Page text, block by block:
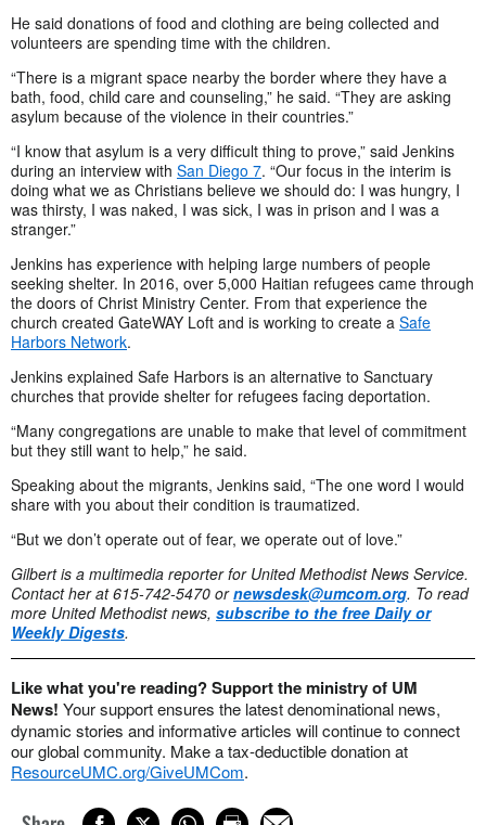
He said donations of food and clothing are being collected and
volunteers are spending time with the children.
“There is a migrant space nearby the border where they have a
bath, food, child care and counseling,” he said. “They are asking
asylum because of the violence in their countries.”
“I know that asylum is a very difficult thing to prove,” said Jenkins
during an interview with San Diego 7. “Our focus in the interim is
doing what we as Christians believe we should do: I was hungry, I
was thirsty, I was naked, I was sick, I was in prison and I was a
stranger.”
Jenkins has experience with helping large numbers of people
seeking shelter. In 2016, over 5,000 Haitian refugees came through
the doors of Christ Ministry Center. From that experience the
church created GateWAY Loft and is working to create a Safe
Harbors Network.
Jenkins explained Safe Harbors is an alternative to Sanctuary
churches that provide shelter for refugees facing deportation.
“Many congregations are unable to make that level of commitment
but they still want to help,” he said.
Speaking about the migrants, Jenkins said, “The one word I would
share with you about their condition is traumatized.
“But we don’t operate out of fear, we operate out of love.”
Gilbert is a multimedia reporter for United Methodist News Service.
Contact her at 615-742-5470 ornewsdesk@umcom.org. To read
more United Methodist news, subscribe to the free Daily or
Weekly Digests.
Like what you're reading? Support the ministry of UM
News! Your support ensures the latest denominational news,
dynamic stories and informative articles will continue to connect
our global community. Make a tax-deductible donation at
ResourceUMC.org/GiveUMCom.